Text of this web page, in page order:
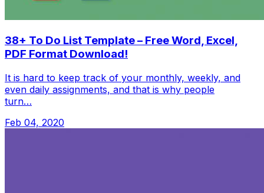
38+ To Do List Template – Free Word, Excel,
PDF Format Download!
It is hard to keep track of your monthly, weekly, and
even daily assignments, and that is why people
turn…
Feb 04, 2020